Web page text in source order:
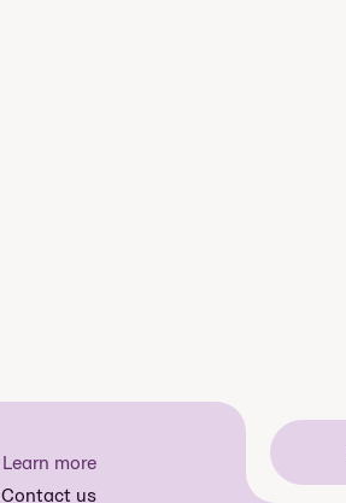
Learn more
Contact us